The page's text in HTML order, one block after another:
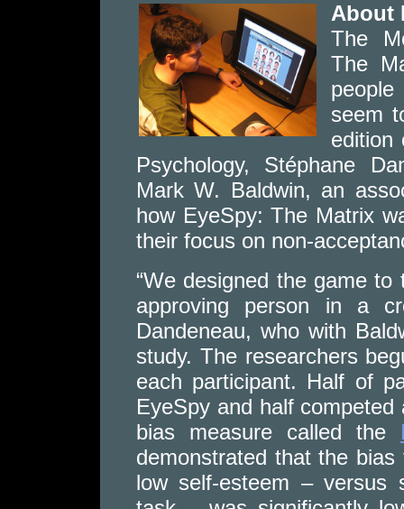
About
The
The
seem
edition
Psychology, Stéphane
Mark W. Baldwin, an
how EyeSpy: The Matrix
their focus on non-
“We designed the game
approving person in a
Dandeneau, who with
study. The researchers
each participant. Half of
EyeSpy and half
bias measure called the
demonstrated that the
low self-esteem – versus